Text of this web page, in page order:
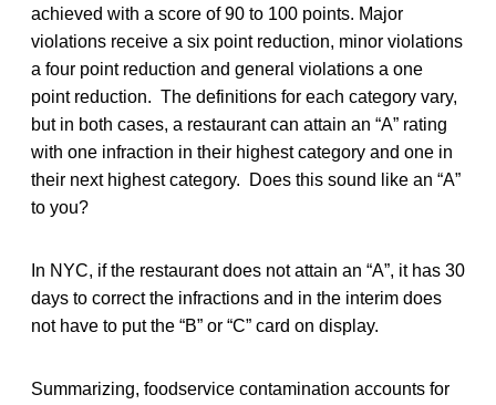
achieved with a score of 90 to 100 points. Major
violations receive a six point reduction, minor violations
a four point reduction and general violations a one
point reduction. The definitions for each category vary,
but in both cases, a restaurant can attain an “A” rating
with one infraction in their highest category and one in
their next highest category. Does this sound like an “A”
to you?
In NYC, if the restaurant does not attain an “A”, it has 30
days to correct the infractions and in the interim does
not have to put the “B” or “C” card on display.
Summarizing, foodservice contamination accounts for